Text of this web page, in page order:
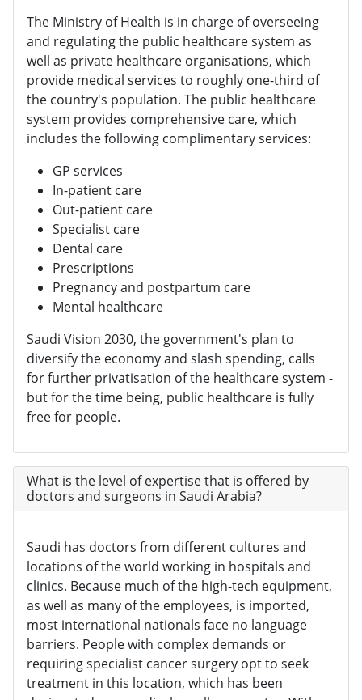
The Ministry of Health is in charge of overseeing
and regulating the public healthcare system as
well as private healthcare organisations, which
provide medical services to roughly one-third of
the country's population. The public healthcare
system provides comprehensive care, which
includes the following complimentary services:
GP services
In-patient care
Out-patient care
Specialist care
Dental care
Prescriptions
Pregnancy and postpartum care
Mental healthcare
Saudi Vision 2030, the government's plan to
diversify the economy and slash spending, calls
for further privatisation of the healthcare system -
but for the time being, public healthcare is fully
free for people.
What is the level of expertise that is offered by
doctors and surgeons in Saudi Arabia?
Saudi has doctors from different cultures and
locations of the world working in hospitals and
clinics. Because much of the high-tech equipment,
as well as many of the employees, is imported,
most international nationals face no language
barriers. People with complex demands or
requiring specialist cancer surgery opt to seek
treatment in this location, which has been